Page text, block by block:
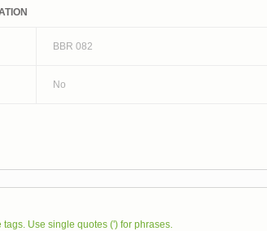
BBR 082
No
tags. Use single quotes (') for phrases.